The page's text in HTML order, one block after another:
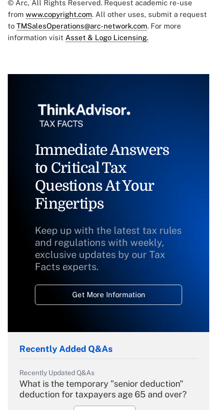
© Arc, All Rights Reserved. Request academic re-use
from www.copyright.com. All other uses, submit a request
to TMSalesOperations@arc-network.com. For more
information visit Asset & Logo Licensing.
Immediate Answers
to Critical Tax
Questions At Your
Fingertips
Keep up with the latest tax rules
and regulations with weekly,
exclusive updates by our Tax
Facts experts.
Get More Information
Recently Added Q&As
Recently Updated Q&As
What is the temporary "senior deduction"
deduction for taxpayers age 65 and over?